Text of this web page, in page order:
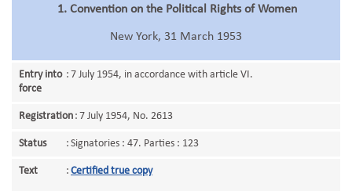
1. Convention on the Political Rights of Women
New York, 31 March 1953
Entry into
force
: 7 July 1954, in accordance with article VI.
Registration : 7 July 1954, No. 2613
Status : Signatories : 47. Parties : 123
Text : Certified true copy